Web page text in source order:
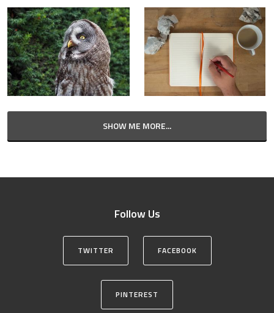
SHOW ME MORE...
Follow Us
TWITTER FACEBOOK
PINTEREST